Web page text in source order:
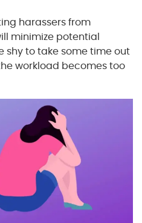
harassers from
minimize potential
shy to take some time out
workload becomes too